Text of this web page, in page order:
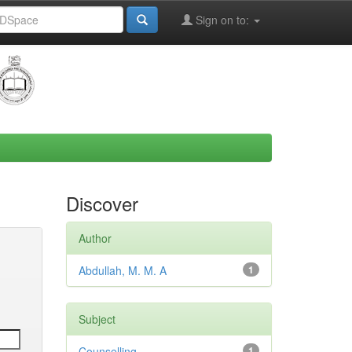
Sign on to:
Discover
Author
1
Abdullah, M. M. A
Subject